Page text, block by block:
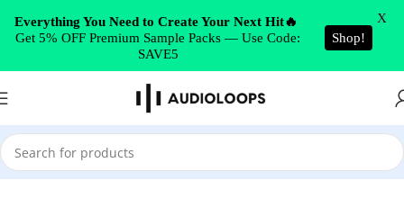
Skip to navigation
Skip to main content
Home/Synth Presets/Serum
Everything You Need to Create Your Next Hit🔥
Get 5% OFF Premium Sample Packs — Use Code:
SAVE5
Shop!
X